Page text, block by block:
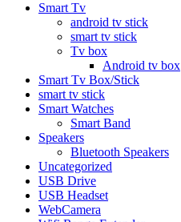
Smart Tv
android tv stick
smart tv stick
Tv box
Android tv box
Smart Tv Box/Stick
smart tv stick
Smart Watches
Smart Band
Speakers
Bluetooth Speakers
Uncategorized
USB Drive
USB Headset
WebCamera